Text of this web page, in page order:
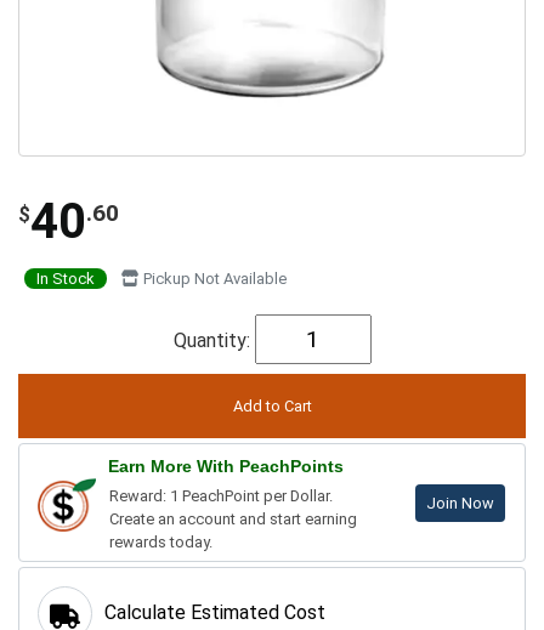
$40.60
In Stock Pickup Not Available
Quantity:
Earn More With PeachPoints
Reward: 1 PeachPoint per Dollar.
Create an account and start earning
rewards today.
Join Now
Calculate Estimated Cost